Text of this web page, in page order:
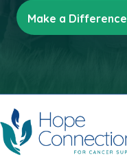
Make a Difference